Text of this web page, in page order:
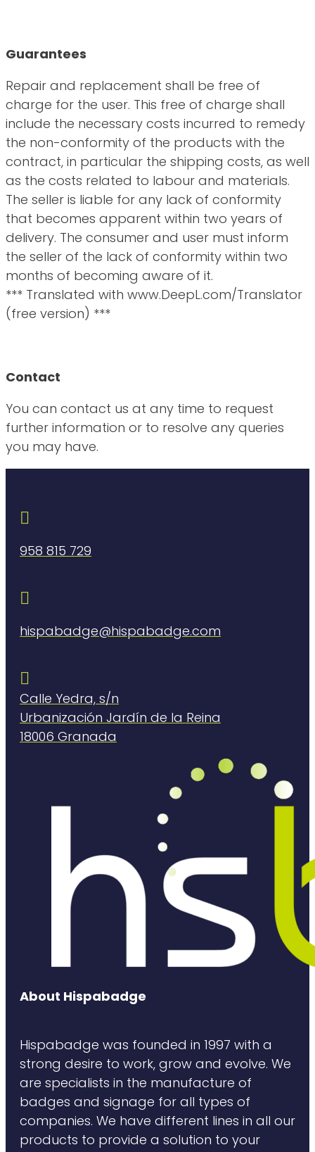
Guarantees
Repair and replacement shall be free of
charge for the user. This free of charge shall
include the necessary costs incurred to remedy
the non-conformity of the products with the
contract, in particular the shipping costs, as well
as the costs related to labour and materials.
The seller is liable for any lack of conformity
that becomes apparent within two years of
delivery. The consumer and user must inform
the seller of the lack of conformity within two
months of becoming aware of it.
*** Translated with www.DeepL.com/Translator
(free version) ***
Contact
You can contact us at any time to request
further information or to resolve any queries
you may have.

958 815 729

hispabadge@hispabadge.com

Calle Yedra, s/n
Urbanización Jardín de la Reina
18006 Granada
About Hispabadge
Hispabadge was founded in 1997 with a
strong desire to work, grow and evolve. We
are specialists in the manufacture of
badges and signage for all types of
companies. We have different lines in all our
products to provide a solution to your